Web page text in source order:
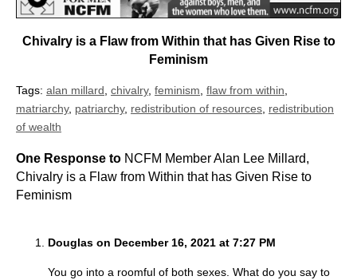
Chivalry is a Flaw from Within that has Given Rise to
Feminism
Tags: alan millard chivalry, feminism flaw from within
matriarchy, patriarchy, redistribution of resources redistribution
of wealth
One Response to NCFM Member Alan Lee Millard,
Chivalry is a Flaw from Within that has Given Rise to
Feminism
Douglas on December 16, 2021 at 7:27 PM
You go into a roomful of both sexes. What do you say to